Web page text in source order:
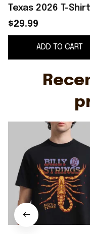
Texas 2026 T-
Strings Merch
Lover Gift Ideas
$29.99
ADD TO CART